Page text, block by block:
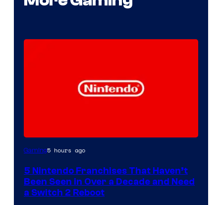
Gaming5 hours ago
5 Nintendo Franchises That Haven’t
Been Seen in Over a Decade and Need
a Switch 2 Reboot